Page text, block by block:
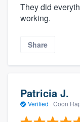
They did
working.
Share
Patricia J.
Verified · Coon